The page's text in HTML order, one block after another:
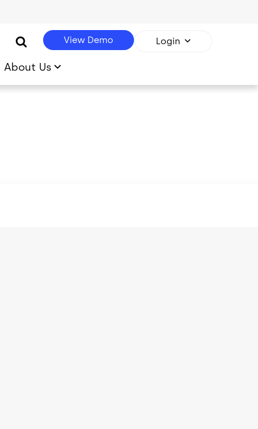
View Demo Login
About Us